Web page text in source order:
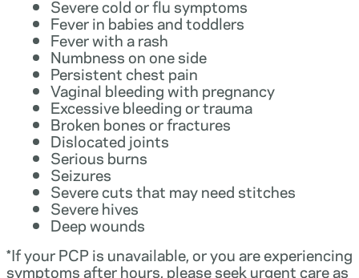
Severe cold or flu symptoms
Fever in babies and toddlers
Fever with a rash
Numbness on one side
Persistent chest pain
Vaginal bleeding with pregnancy
Excessive bleeding or trauma
Broken bones or fractures
Dislocated joints
Serious burns
Seizures
Severe cuts that may need stitches
Severe hives
Deep wounds
*If your PCP is unavailable, or you are experiencing
symptoms after hours, please seek urgent care as